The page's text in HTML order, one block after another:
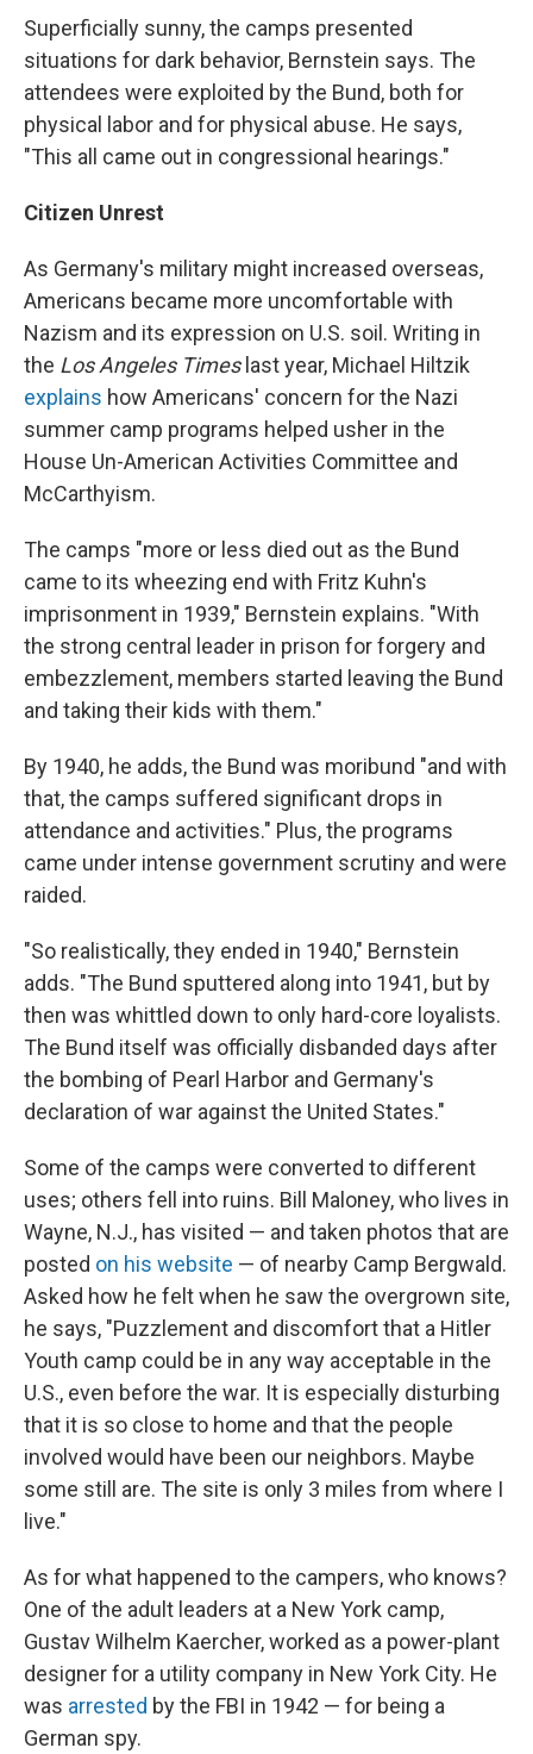
Superficially sunny, the camps presented
situations for dark behavior, Bernstein says. The
attendees were exploited by the Bund, both for
physical labor and for physical abuse. He says,
"This all came out in congressional hearings."
Citizen Unrest
As Germany's military might increased overseas,
Americans became more uncomfortable with
Nazism and its expression on U.S. soil. Writing in
the Los Angeles Times lastyear, Michael Hiltzik
explains how Americans' concern for the Nazi
summer camp programs helped usher in the
House Un-American Activities Committee and
McCarthyism.
The camps "more or less died out as the Bund
came to its wheezing end with Fritz Kuhn's
imprisonment in 1939," Bernstein explains. "With
the strong central leader in prison for forgery and
embezzlement, members started leaving the Bund
and taking their kids with them."
By 1940, he adds, the Bund was moribund "and with
that, the camps suffered significant drops in
attendance and activities." Plus, the programs
came under intense government scrutiny and were
raided.
"So realistically, they ended in 1940," Bernstein
adds. "The Bund sputtered along into 1941, but by
then was whittled down to only hard-core loyalists.
The Bund itself was officially disbanded days after
the bombing of Pearl Harbor and Germany's
declaration of war against the United States."
Some of the camps were converted to different
uses; others fell into ruins. Bill Maloney, who lives in
Wayne, N.J., has visited — and taken photos that are
posted on his website — of nearby Camp Bergwald.
Asked how he felt when he saw the overgrown site,
he says, "Puzzlement and discomfort that a Hitler
Youth camp could be in any way acceptable in the
U.S., even before the war. It is especially disturbing
that it is so close to home and that the people
involved would have been our neighbors. Maybe
some still are. The site is only 3 miles from where I
live."
As for what happened to the campers, who knows?
One of the adult leaders at a New York camp,
Gustav Wilhelm Kaercher, worked as a power-plant
designer for a utility company in New York City. He
was arrested by the FBI in 1942 — for being a
German spy.